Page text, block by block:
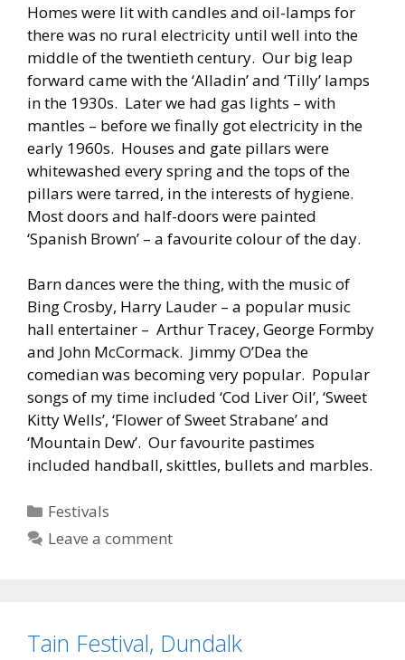
Homes were lit with candles and oil-lamps for
there was no rural electricity until well into the
middle of the twentieth century. Our big leap
forward came with the ‘Alladin’ and ‘Tilly’ lamps
in the 1930s. Later we had gas lights – with
mantles – before we finally got electricity in the
early 1960s. Houses and gate pillars were
whitewashed every spring and the tops of the
pillars were tarred, in the interests of hygiene.
Most doors and half-doors were painted
‘Spanish Brown’ – a favourite colour of the day.
Barn dances were the thing, with the music of
Bing Crosby, Harry Lauder – a popular music
hall entertainer – Arthur Tracey, George Formby
and John McCormack. Jimmy O’Dea the
comedian was becoming very popular. Popular
songs of my time included ‘Cod Liver Oil’, ‘Sweet
Kitty Wells’, ‘Flower of Sweet Strabane’ and
‘Mountain Dew’. Our favourite pastimes
included handball, skittles, bullets and marbles.
Categories
Festivals
Leave a comment
Tain Festival, Dundalk